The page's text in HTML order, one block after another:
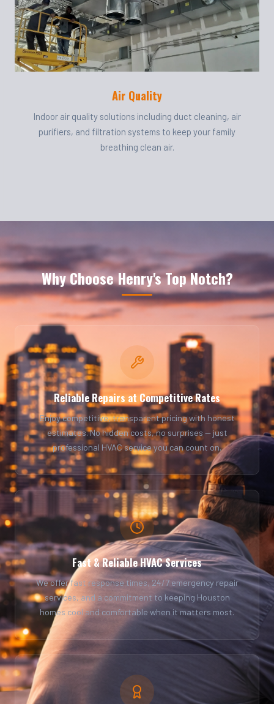
Air Quality
Indoor air quality solutions including duct cleaning, air
purifiers, and filtration systems to keep your family
breathing clean air.
Why Choose Henry's Top Notch?
Reliable Repairs at Competitive Rates
Enjoy competitive, transparent pricing with honest
estimates. No hidden costs, no surprises — just
professional HVAC service you can count on.
Fast & Reliable HVAC Services
We offer fast response times, 24/7 emergency repair
services, and a commitment to keeping Houston
homes cool and comfortable when it matters most.